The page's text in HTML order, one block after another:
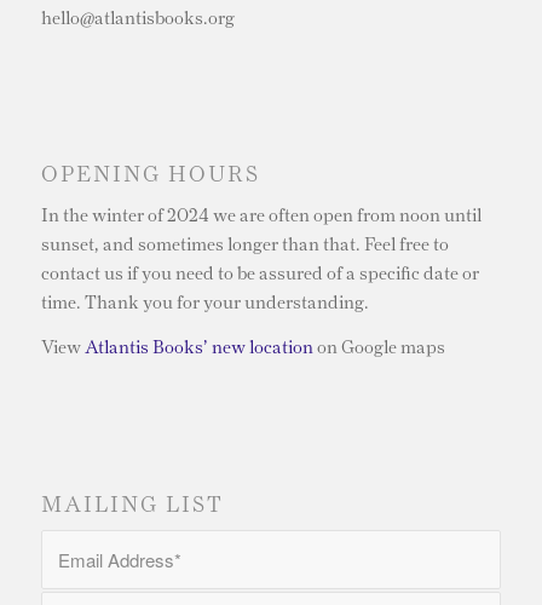
hello@atlantisbooks.org
OPENING HOURS
In the winter of 2024 we are often open from noon until
sunset, and sometimes longer than that. Feel free to
contact us if you need to be assured of a specific date or
time. Thank you for your understanding.
View Atlantis Books’ new locationon Google maps
MAILING LIST